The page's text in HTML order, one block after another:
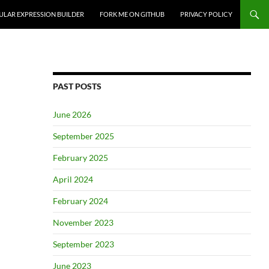
EXPRESSION BUILDER FORK ME ON GITHUB PRIVACY POLICY
PAST POSTS
June 2026
September 2025
February 2025
April 2024
February 2024
November 2023
September 2023
June 2023